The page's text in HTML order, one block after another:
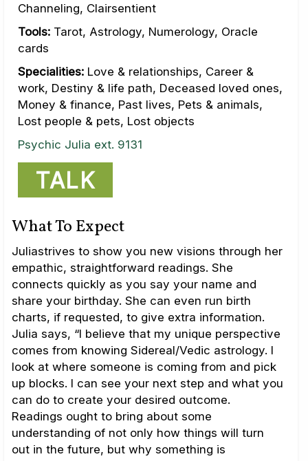
Channeling, Clairsentient
Tools: Tarot, Astrology, Numerology, Oracle
cards
Specialities: Love & relationships, Career &
work, Destiny & life path, Deceased loved ones,
Money & finance, Past lives, Pets & animals,
Lost people & pets, Lost objects
Psychic Julia ext. 9131
TALK
What To Expect
Juliastrives to show you new visions through her
empathic, straightforward readings. She
connects quickly as you say your name and
share your birthday. She can even run birth
charts, if requested, to give extra information.
Julia says, “I believe that my unique perspective
comes from knowing Sidereal/Vedic astrology. I
look at where someone is coming from and pick
up blocks. I can see your next step and what you
can do to create your desired outcome.
Readings ought to bring about some
understanding of not only how things will turn
out in the future, but why something is